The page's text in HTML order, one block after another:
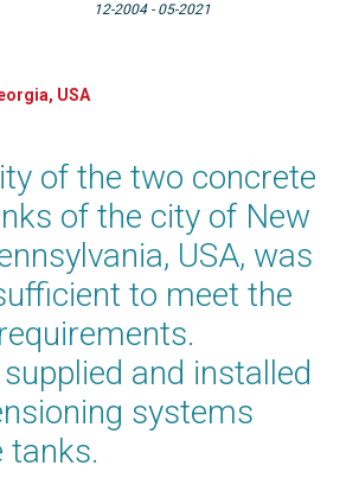
of the two concrete
of the city of New
USA, was
to meet the
and installed
systems
tanks.
USA
12-2004- 05-2021